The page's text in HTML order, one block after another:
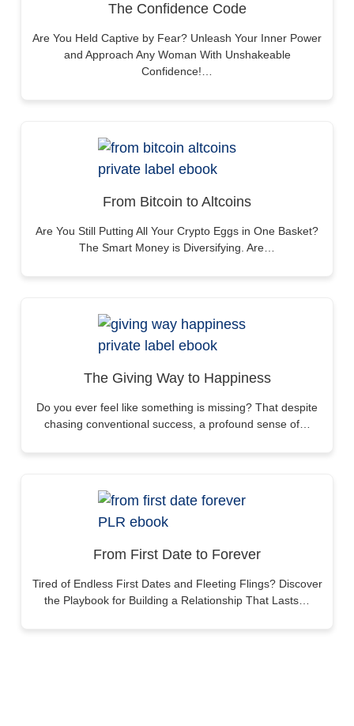
The Confidence Code
Are You Held Captive by Fear? Unleash Your Inner Power
and Approach Any Woman With Unshakeable
Confidence!…
From Bitcoin to Altcoins
Are You Still Putting All Your Crypto Eggs in One Basket?
The Smart Money is Diversifying. Are…
The Giving Way to Happiness
Do you ever feel like something is missing? That despite
chasing conventional success, a profound sense of…
From First Date to Forever
Tired of Endless First Dates and Fleeting Flings? Discover
the Playbook for Building a Relationship That Lasts…